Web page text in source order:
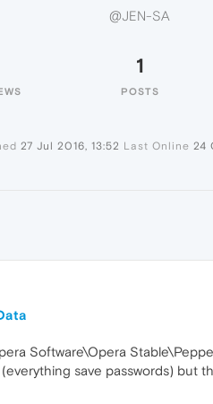
@JEN-SA
1
POSTS
27 Jul 2016, 13:52 Last Online 24
Software\Opera
save passwords) but